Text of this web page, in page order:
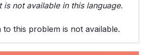
is not available in this language.
to this problem is not available.